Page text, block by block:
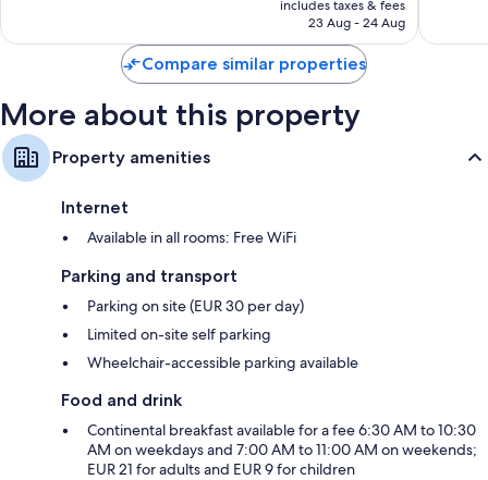
reviews
is
includes taxes & fees
23 Aug - 24 Aug
reviews
Compare similar properties
More about this property
Property amenities
Internet
Available in all rooms: Free WiFi
Parking and transport
Parking on site (EUR 30 per day)
Limited on-site self parking
Wheelchair-accessible parking available
Food and drink
Continental breakfast available for a fee 6:30 AM to 10:30
AM on weekdays and 7:00 AM to 11:00 AM on weekends;
EUR 21 for adults and EUR 9 for children